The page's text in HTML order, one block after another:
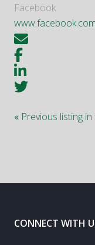
Facebook
« Previous listing
CONNECT WITH